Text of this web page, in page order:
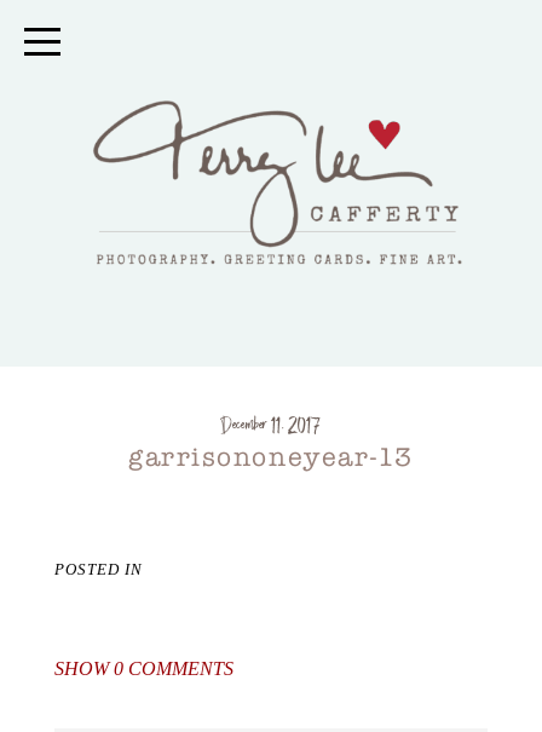
December 11, 2017
garrisononeyear-13
POSTED IN
SHOW0 COMMENTS